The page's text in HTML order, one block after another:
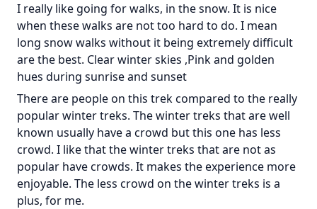
I really like going for walks, in the snow. It is nice
when these walks are not too hard to do. I mean
long snow walks without it being extremely difficult
are the best. Clear winter skies ,Pink and golden
hues during sunrise and sunset
There are people on this trek compared to the really
popular winter treks. The winter treks that are well
known usually have a crowd but this one has less
crowd. I like that the winter treks that are not as
popular have crowds. It makes the experience more
enjoyable. The less crowd on the winter treks is a
plus, for me.